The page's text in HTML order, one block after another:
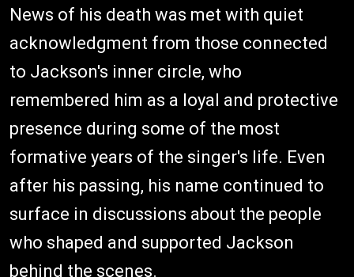
News of his death was met with quiet
acknowledgment from those connected
to Jackson's inner circle, who
remembered him as a loyal and protective
presence during some of the most
formative years of the singer's life. Even
after his passing, his name continued to
surface in discussions about the people
who shaped and supported Jackson
behind the scenes.